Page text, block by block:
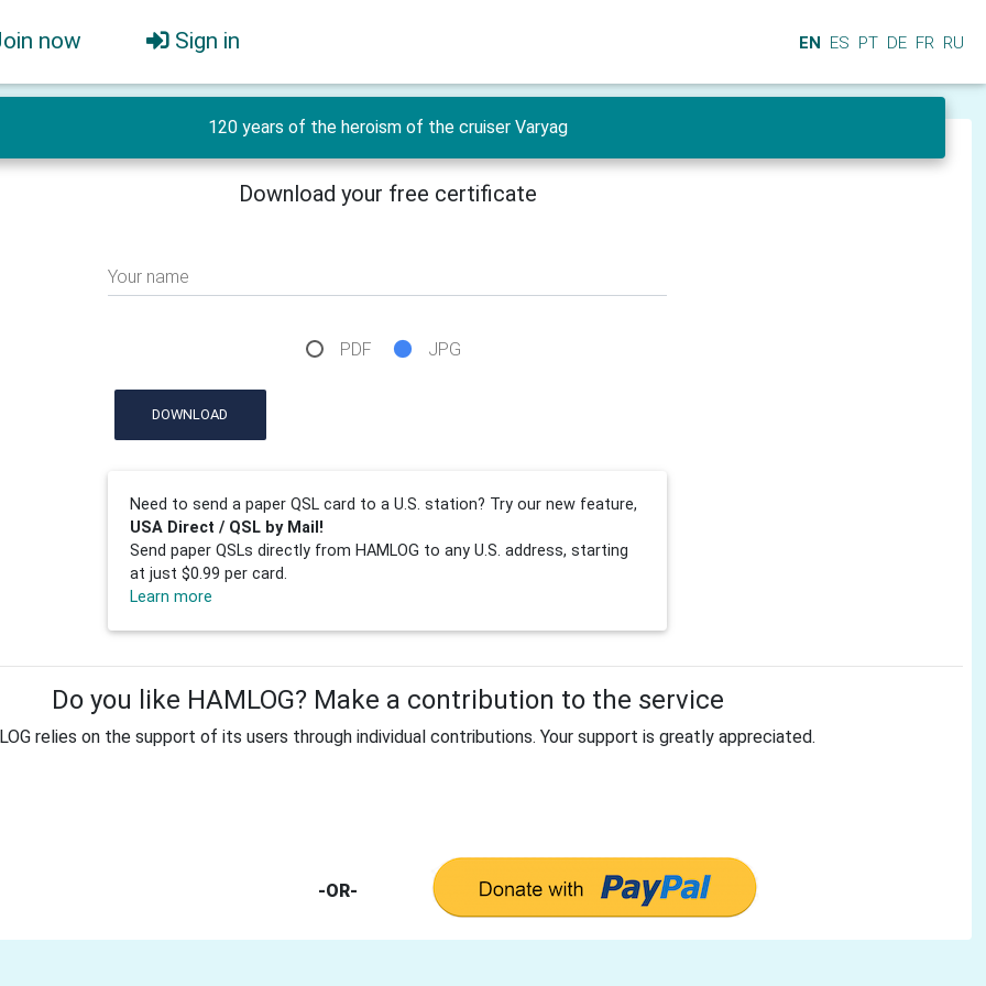
now Sign in EN ES PT DE FR RU
120 years of the heroism of the cruiser Varyag
Download your free certificate
Your name
PDF JPG
DOWNLOAD
Need to send a paper QSL card to a U.S. station? Try our new feature,
USA Direct / QSL by Mail!
Send paper QSLs directly from HAMLOG to any U.S. address, starting
at just $0.99 per card.
Learn more
Do you like HAMLOG? Make a contribution to the service
relies on the support of its users through individual contributions. Your support is greatly appreciated.
-OR-